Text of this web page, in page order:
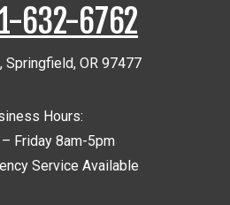
632-6762
, Springfield, OR 97477
Hours:
Friday 8am-5pm
Service Available